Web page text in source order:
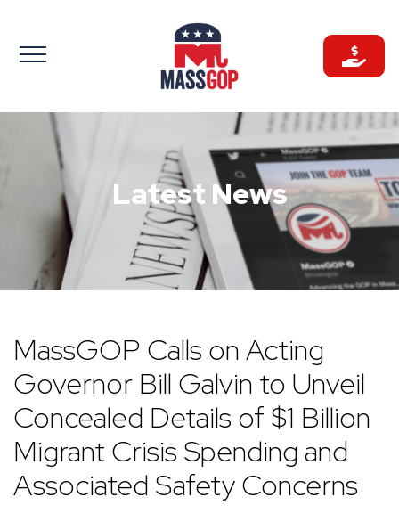
to
content
Latest News
MassGOP Calls on Acting
Governor Bill Galvin to Unveil
Concealed Details of $1 Billion
Migrant Crisis Spending and
Associated Safety Concerns